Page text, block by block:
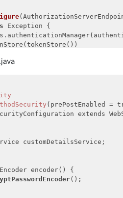
Exception {
Exception
"permitAll()"
).
(prePostEnabled =
extends
customDetailsService;
encoder() {
();